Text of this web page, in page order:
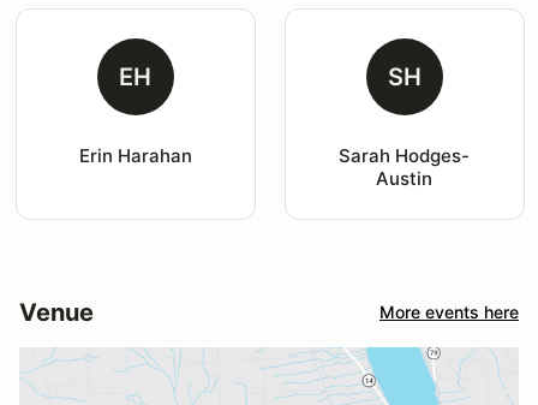
EH
Erin Harahan
SH
Sarah Hodges-
Austin
Venue More events here